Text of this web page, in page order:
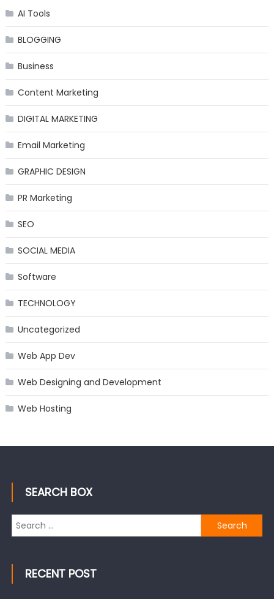
AI Tools
BLOGGING
Business
Content Marketing
DIGITAL MARKETING
Email Marketing
GRAPHIC DESIGN
PR Marketing
SEO
SOCIAL MEDIA
Software
TECHNOLOGY
Uncategorized
Web App Dev
Web Designing and Development
Web Hosting
SEARCH BOX
Search
for:
RECENT POST